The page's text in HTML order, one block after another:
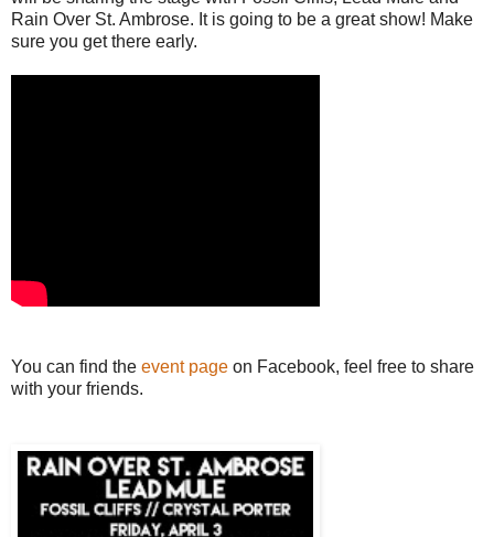
Rain Over St. Ambrose. It is going to be a great show! Make
sure you get there early.
You can find the event page on Facebook, feel free to share
with your friends.